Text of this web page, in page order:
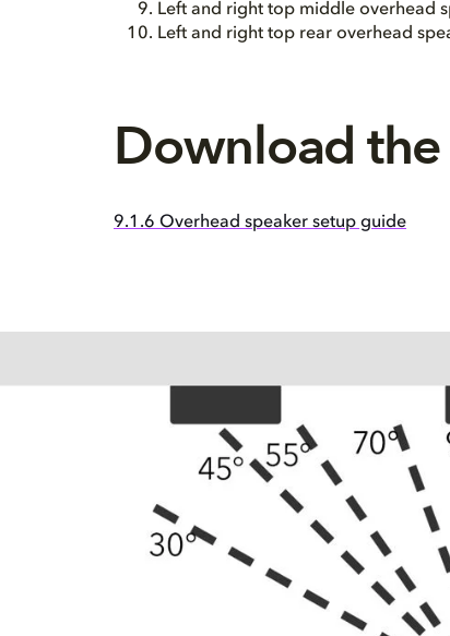
Left and right top middle overhead
Left and right top rear overhead
Download the
9.1.6 Overhead speaker setup guide